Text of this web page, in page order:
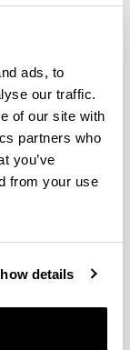
ads, to
our traffic.
of our site with
partners who
you’ve
from your use
details
is an
plant-